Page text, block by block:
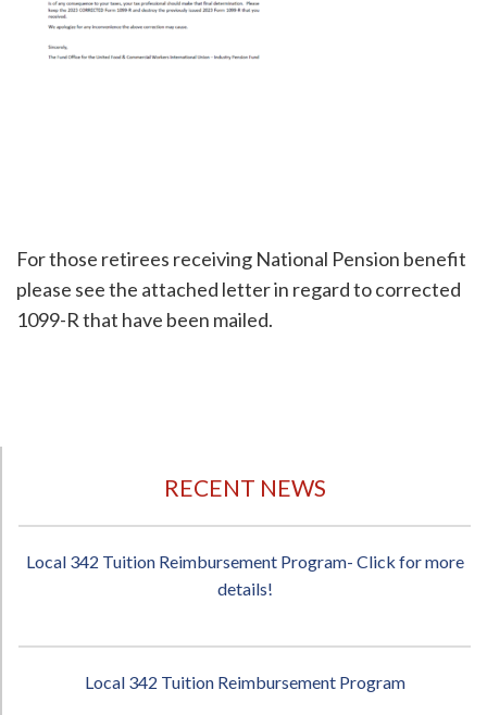
For those retirees receiving National Pension benefit
please see the attached letter in regard to corrected
1099-R that have been mailed.
RECENT NEWS
Local 342 Tuition Reimbursement Program- Click for more
details!
Local 342 Tuition Reimbursement Program